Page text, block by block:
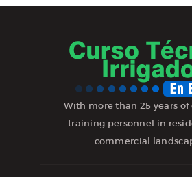
With more than 25 years of
training personnel in
commercial